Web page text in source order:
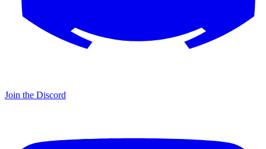
Join the Discord